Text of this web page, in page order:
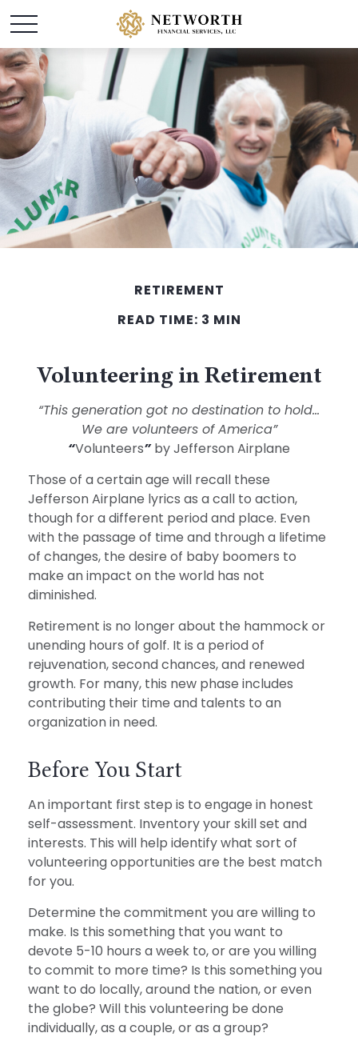
RETIREMENT
READ TIME: 3 MIN
Volunteering in Retirement
“This generation got no destination to hold...
We are volunteers of America”
“Volunteers”by Jefferson Airplane
Those of a certain age will recall these
Jefferson Airplane lyrics as a call to action,
though for a different period and place. Even
with the passage of time and through a lifetime
of changes, the desire of baby boomers to
make an impact on the world has not
diminished.
Retirement is no longer about the hammock or
unending hours of golf. It is a period of
rejuvenation, second chances, and renewed
growth. For many, this new phase includes
contributing their time and talents to an
organization in need.
Before You Start
An important first step is to engage in honest
self-assessment. Inventory your skill set and
interests. This will help identify what sort of
volunteering opportunities are the best match
for you.
Determine the commitment you are willing to
make. Is this something that you want to
devote 5-10 hours a week to, or are you willing
to commit to more time? Is this something you
want to do locally, around the nation, or even
the globe? Will this volunteering be done
individually, as a couple, or as a group?